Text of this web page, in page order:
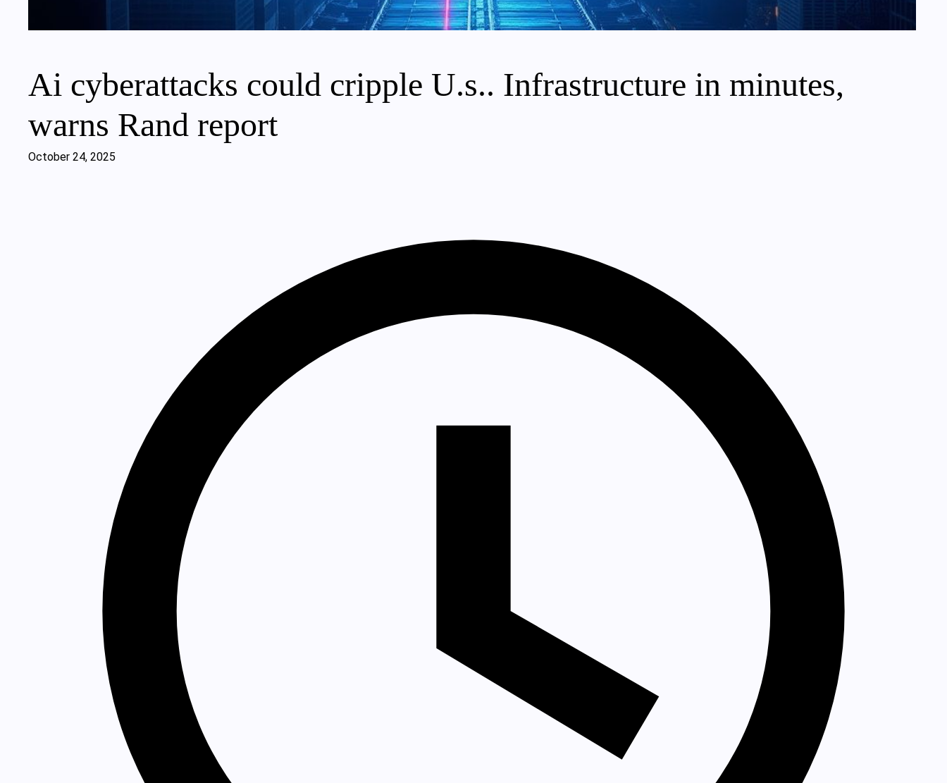
Ai cyberattacks could cripple U.s.. Infrastructure in minutes,
warns Rand report
October 24, 2025